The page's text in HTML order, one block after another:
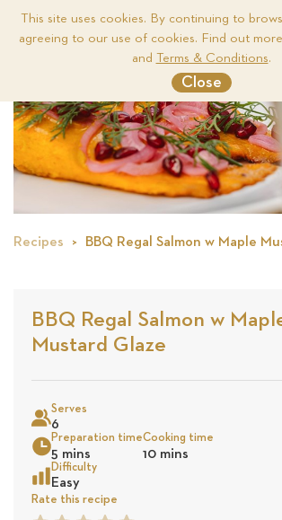
This site uses cookies. By continuing to
agreeing to our use of cookies. Find out
and Terms & Conditions.
Close
Recipes BBQ Regal Salmon w Maple
BBQ Regal Salmon w
Mustard Glaze
Serves
6
Preparation time
5 mins
Cooking time
10 mins
Difficulty
Easy
Rate this recipe